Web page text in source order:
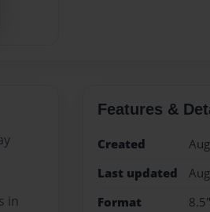
in
Features &
Created
Last updated
Format